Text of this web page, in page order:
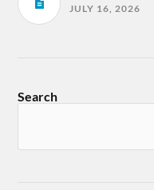
JULY 16, 2026
Search